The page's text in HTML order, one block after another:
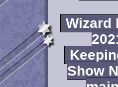
Wizard
Show